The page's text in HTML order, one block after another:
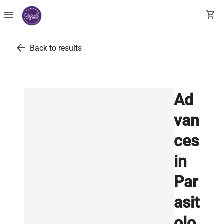
menu shopping_cart
arrow_back Back to results
Ad
van
ces
in
Par
asit